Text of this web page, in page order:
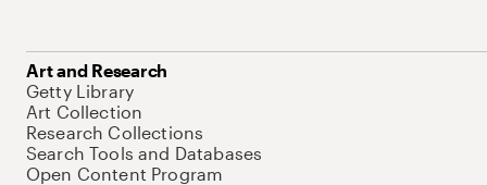
Art and Research
Getty Library
Art Collection
Research Collections
Search Tools and Databases
Open Content Program